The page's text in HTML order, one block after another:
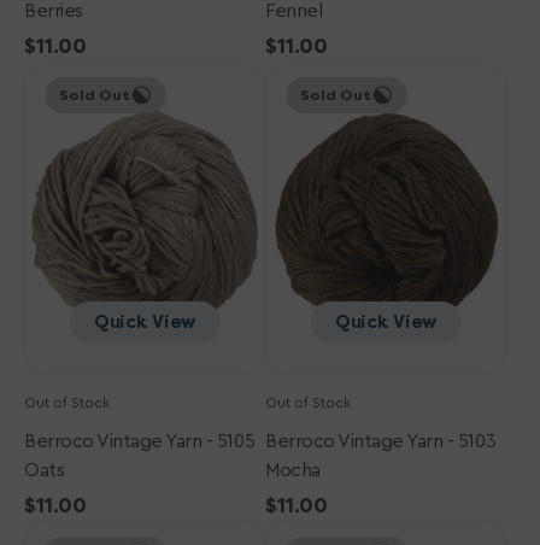
Berries
Regular
$11.00
Fennel
Regular
$11.00
Vintage
5105
Oats
Quick View
Sold Out
Out of Stock
Berroco Vintage Yarn - 5105
Oats
Regular
$11.00
Vintage
5103
Mocha
Quick View
Sold Out
Out of Stock
Berroco Vintage Yarn - 5103
Mocha
Regular
$11.00